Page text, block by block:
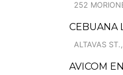
252
CEBUANA
ALTAVAS
AVICOM